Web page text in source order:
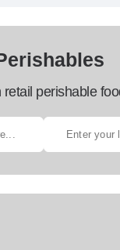
retail perishable